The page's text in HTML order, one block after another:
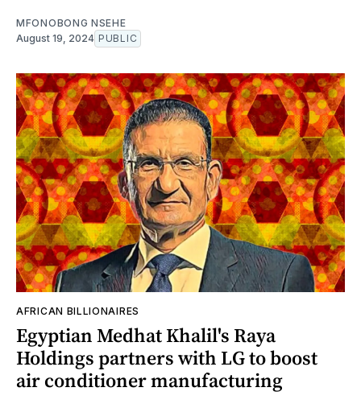
MFONOBONG NSEHE
August 19, 2024 PUBLIC
AFRICAN BILLIONAIRES
Egyptian Medhat Khalil's Raya
Holdings partners with LG to boost
air conditioner manufacturing